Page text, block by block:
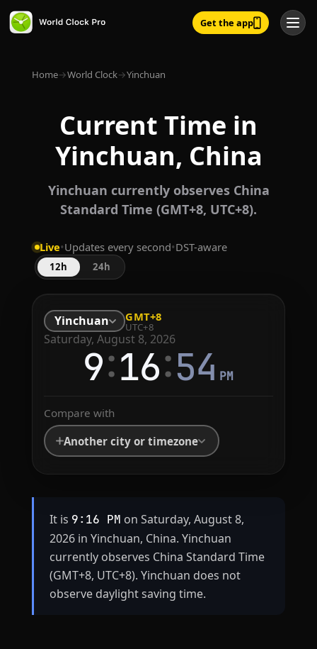
Get the app
Home→World Clock→Yinchuan
Current Time in
Yinchuan, China
Yinchuan currently observes China
Standard Time (GMT+8, UTC+8).
Live•Updates every second•DST-aware
12h 24h
Yinchuan GMT+8
UTC+8
Saturday, August 8, 2026
9:16:54 PM
Compare with
Another city or timezone
It is 9:16 PM on Saturday, August 8,
2026 in Yinchuan, China. Yinchuan
currently observes China Standard Time
(GMT+8, UTC+8). Yinchuan does not
observe daylight saving time.